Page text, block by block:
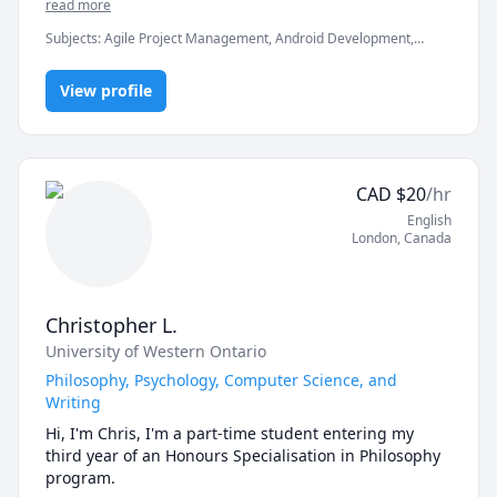
Math doesn’t have to be hard, especially when you’re
not learning alone.
read more
Subjects:Agile Project Management, Android Development,
Structures & Algorithms, Game Development, Java, Machine
Learning, Python, Unity
View profile
CAD $20/hr
English
London,Canada
Christopher L.
University of Western Ontario
Philosophy, Psychology, Computer Science, and
Writing
Hi, I'm Chris, I'm a part-time student entering my
third year of an Honours Specialisation in Philosophy
program.